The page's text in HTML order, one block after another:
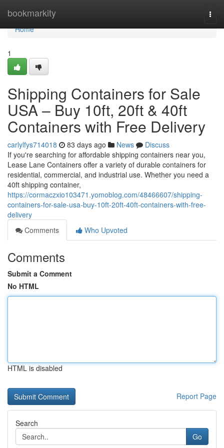
bookmarkity
Home
Home
1
Shipping Containers for Sale
USA – Buy 10ft, 20ft & 40ft
Containers with Free Delivery
carlylfys714018 83 days ago News
Discuss
If you're searching for affordable shipping containers near you,
Lease Lane Containers offer a variety of durable containers for
residential, commercial, and industrial use. Whether you need a
40ft shipping container,
https://cormaczxio103471.yomoblog.com/48466607/shipping-
containers-for-sale-usa-buy-10ft-20ft-40ft-containers-with-free-
delivery
Comments
Who Upvoted
Comments
Submit a Comment
No HTML
HTML is disabled
Report Page
Search
Go